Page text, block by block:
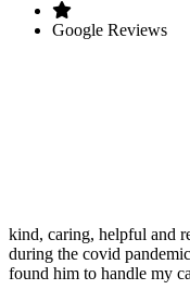
Google Reviews
kind, caring, helpful and
during the covid
found him to handle my